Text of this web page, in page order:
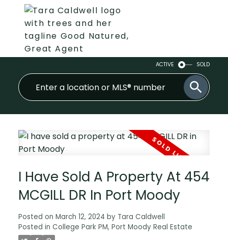
ACTIVE SOLD
I Have Sold A Property At 454
MCGILL DR In Port Moody
Posted on March 12, 2024 by Tara Caldwell
Posted in College Park PM, Port Moody Real Estate